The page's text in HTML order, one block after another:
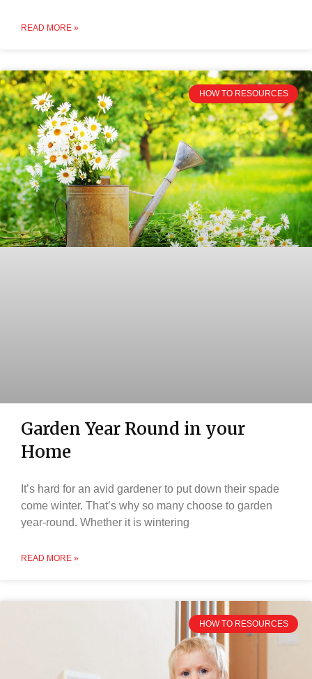
READ MORE »
HOW TO RESOURCES
Garden Year Round in your
Home
It’s hard for an avid gardener to put down their spade
come winter. That’s why so many choose to garden
year-round. Whether it is wintering
READ MORE »
HOW TO RESOURCES